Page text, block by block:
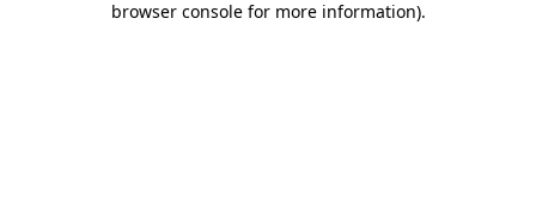
browser console for more information).